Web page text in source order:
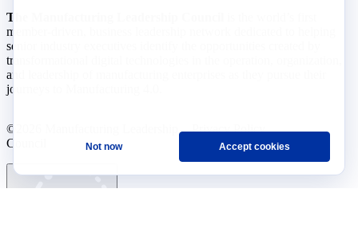
The Manufacturing Leadership Council
member-driven, business leadership network dedicated to helping
senior industry executives identify the opportunities created by
transformational digital technologies in the operation, organization,
and leadership of manufacturing enterprises as they pursue their
journeys to Manufacturing 4.0.
©2026 Manufacturing Leadership
Council
Privacy Policy
Terms and Conditions
Not now Accept cookies